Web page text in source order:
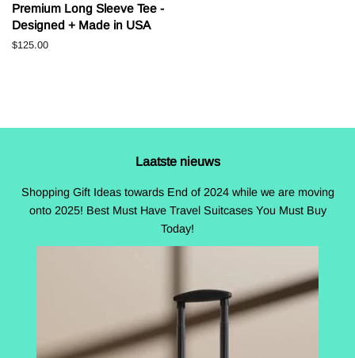
Premium Long Sleeve Tee -
Designed + Made in USA
Normale
$125.00
Laatste nieuws
Shopping Gift Ideas towards End of 2024 while we are moving
onto 2025! Best Must Have Travel Suitcases You Must Buy
Today!